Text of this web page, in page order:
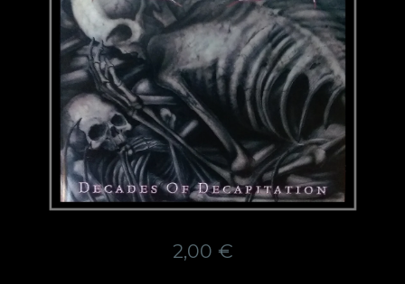
2,00 €